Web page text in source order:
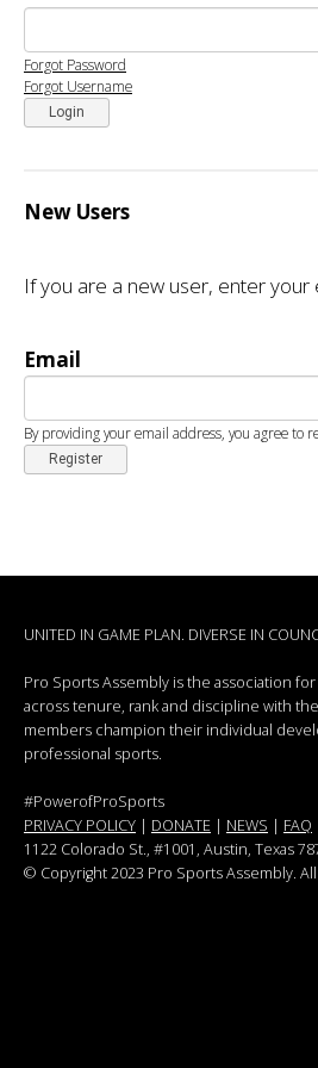
Forgot Password
Forgot Username
Login
New Users
If you are a new user, enter
Email
By providing your email address, you agree to
Register
UNITED IN GAME PLAN. DIVERSE IN
Pro Sports Assembly is the association
across tenure, rank and discipline with
members champion their individual
professional sports.
#PowerofProSports
PRIVACY POLICY | DONATE | NEWS | FAQ
1122 Colorado St., #1001, Austin, Texas
© Copyright 2023 Pro Sports Assembly.